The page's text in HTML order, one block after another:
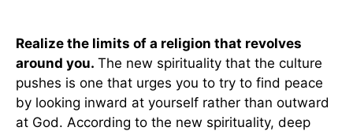
Realize the limits of a religion that revolves
around you. The new spirituality that the culture
pushes is one that urges you to try to find peace
by looking inward at yourself rather than outward
at God. According to the new spirituality, deep